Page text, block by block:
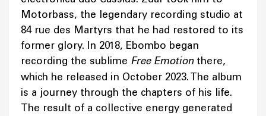
Motorbass, the legendary recording studio at
84 rue des Martyrs that he had restored to its
former glory. In 2018, Ebombo began
recording the sublime Free Emotion there,
which he released in October 2023. The album
is a journey through the chapters of his life.
The result of a collective energy generated